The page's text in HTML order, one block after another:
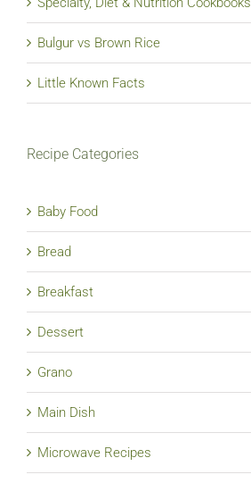
Bulgur vs Brown Rice
Little Known Facts
Recipe Categories
Baby Food
Bread
Breakfast
Dessert
Grano
Main Dish
Microwave Recipes